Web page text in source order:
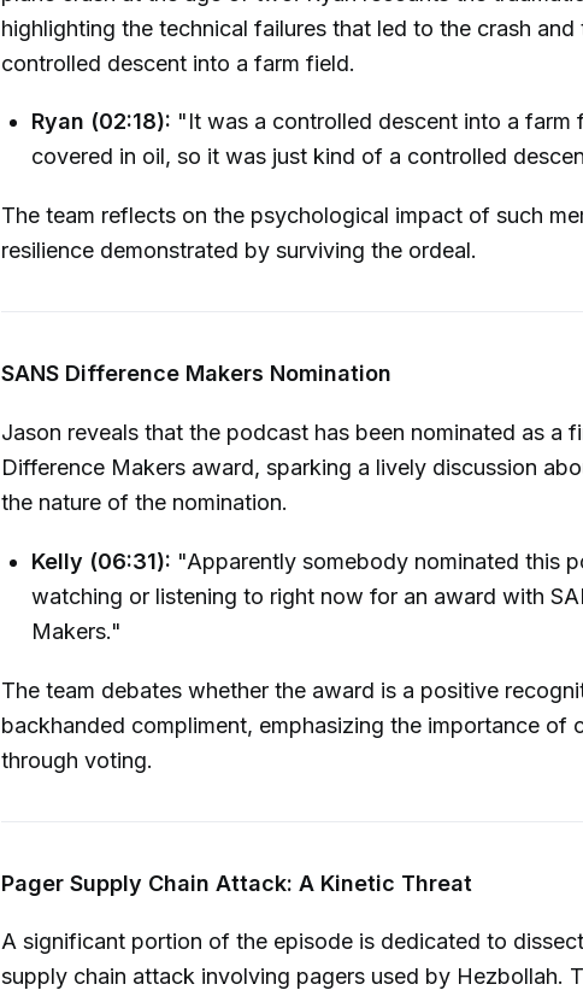
highlighting the technical failures that led to the crash and
controlled descent into a farm field.
Ryan (02:18): "It was a controlled descent into a farm
covered in oil, so it was just kind of a controlled
The team reflects on the psychological impact of such
resilience demonstrated by surviving the ordeal.
SANS Difference Makers Nomination
Jason reveals that the podcast has been nominated as a
Difference Makers award, sparking a lively discussion
the nature of the nomination.
Kelly (06:31): "Apparently somebody nominated this
watching or listening to right now for an award with
Makers."
The team debates whether the award is a positive
backhanded compliment, emphasizing the importance of
through voting.
Pager Supply Chain Attack: A Kinetic Threat
A significant portion of the episode is dedicated to
supply chain attack involving pagers used by Hezbollah.